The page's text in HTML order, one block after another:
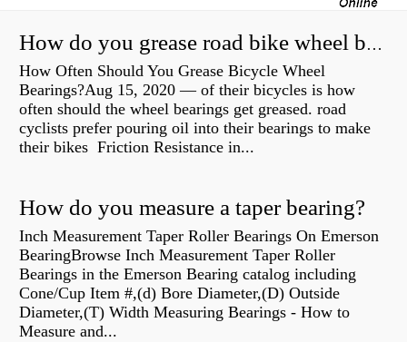
How do you grease road bike wheel bearings?
How Often Should You Grease Bicycle Wheel
Bearings?Aug 15, 2020 — of their bicycles is how
often should the wheel bearings get greased. road
cyclists prefer pouring oil into their bearings to make
their bikes Friction Resistance in...
How do you measure a taper bearing?
Inch Measurement Taper Roller Bearings On Emerson
BearingBrowse Inch Measurement Taper Roller
Bearings in the Emerson Bearing catalog including
Cone/Cup Item #,(d) Bore Diameter,(D) Outside
Diameter,(T) Width Measuring Bearings - How to
Measure and...